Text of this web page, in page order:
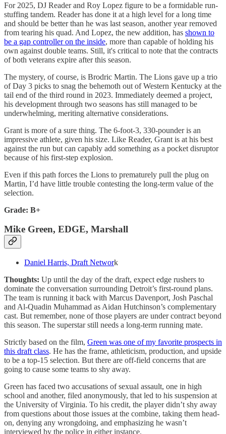
For 2025, DJ Reader and Roy Lopez figure to be a formidable run-
stuffing tandem. Reader has done it at a high level for a long time
and should be better than he was last season, another year removed
from tearing his quad. And Lopez, the new addition, has shown to
be a gap controller on the inside, more than capable of holding his
own against double teams. Still, it's critical to note that the contracts
of both veterans expire after this season.
The mystery, of course, is Brodric Martin. The Lions gave up a trio
of Day 3 picks to snag the behemoth out of Western Kentucky at the
tail end of the third round in 2023. Immediately deemed a project,
his development through two seasons has still managed to be
underwhelming, meriting alternative considerations.
Grant is more of a sure thing. The 6-foot-3, 330-pounder is an
impressive athlete, given his size. Like Reader, Grant is at his best
against the run but can capably add something as a pocket disruptor
because of his first-step explosion.
Even if this path forces the Lions to prematurely pull the plug on
Martin, I’d have little trouble contesting the long-term value of the
selection.
Grade: B+
Mike Green, EDGE, Marshall
Daniel Harris, Draft Network
Thoughts: Up until the day of the draft, expect edge rushers to
dominate the conversation surrounding Detroit’s first-round plans.
The team is running it back with Marcus Davenport, Josh Paschal
and Al-Quadin Muhammad as Aidan Hutchinson’s complementary
cast. But remember, none of those players are under contract beyond
this season. The superstar still needs a long-term running mate.
Strictly based on the film, Green was one of my favorite prospects in
this draft class. He has the frame, athleticism, production, and upside
to be a top-15 selection. But there are off-field concerns that are
going to cause some teams to shy away.
Green has faced two accusations of sexual assault, one in high
school and another, filed anonymously, that led to his suspension at
the University of Virginia. To his credit, the player didn’t shy away
from questions about those issues at the combine, taking them head-
on, denying any wrongdoing, and emphasizing he wasn’t
interviewed by the police in either instance.